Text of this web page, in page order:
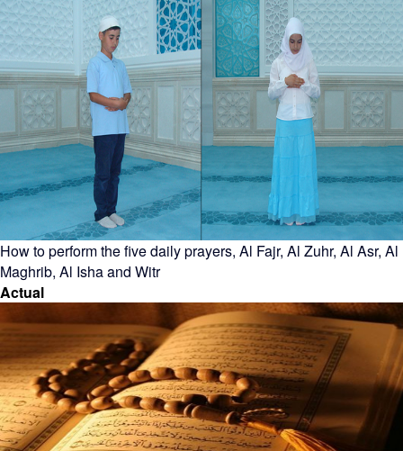
How to perform the five daily prayers, Al Fajr, Al Zuhr, Al Asr, Al
Maghrib, Al Isha and Witr
Actual